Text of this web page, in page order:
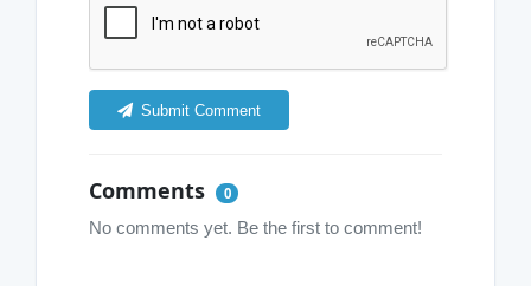
Submit Comment
Comments 0
No comments yet. Be the first to comment!